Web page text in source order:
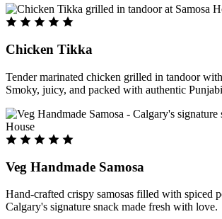
Chicken Tikka
Tender marinated chicken grilled in tandoor
Smoky, juicy, and packed with authentic
Veg Handmade Samosa
Hand-crafted crispy samosas filled with spiced
Calgary's signature snack made fresh with love.